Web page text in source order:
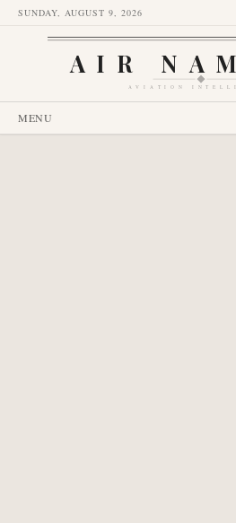
SUNDAY, AUGUST 9, 2026
AIR
AVIATION
MENU